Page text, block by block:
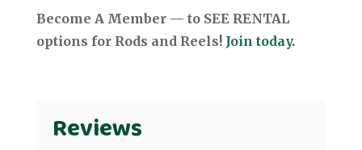
Become A Member — to SEE RENTAL
options for Rods and Reels! Join today.
Reviews